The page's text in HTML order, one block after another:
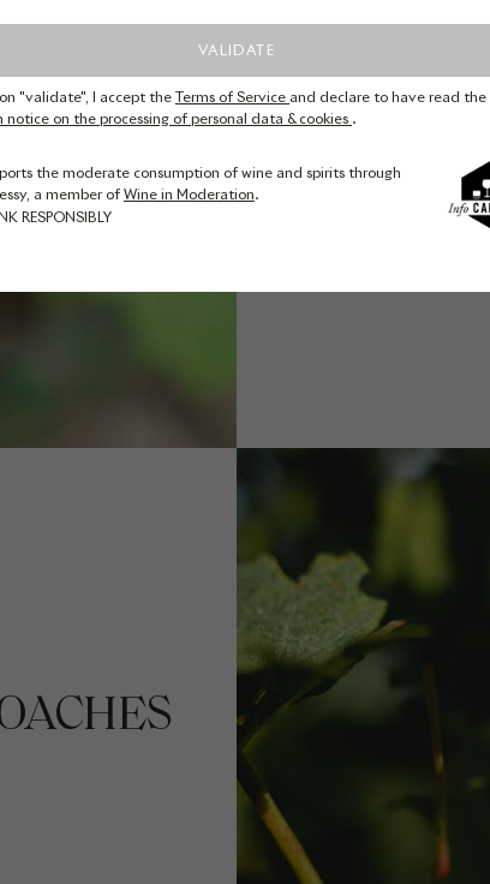
VALIDATE
"validate", I accept theTerms of Service and declare to have read the
on the processing of personal data & cookies .
the moderate consumption of wine and spirits through
a member ofWine in Moderation.
RESPONSIBLY
to
step
the